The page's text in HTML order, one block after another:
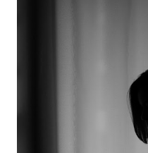
dead before you even
(sorry to those who have
is the main reason why
the course so secretive.